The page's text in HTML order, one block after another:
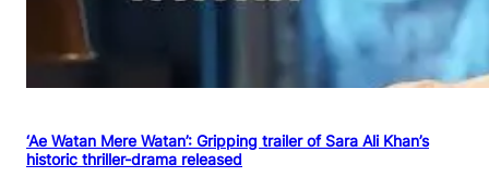
‘Ae Watan Mere Watan’: Gripping trailer of Sara Ali Khan’s
historic thriller-drama released